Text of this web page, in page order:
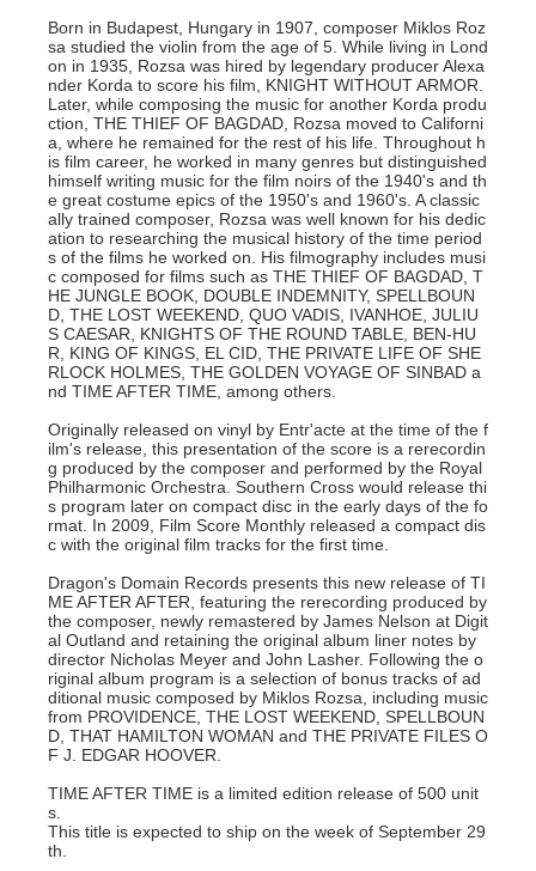
Born in Budapest, Hungary in 1907, composer Miklos Roz
sa studied the violin from the age of 5. While living in Lond
on in 1935, Rozsa was hired by legendary producer Alexa
nder Korda to score his film, KNIGHT WITHOUT ARMOR.
Later, while composing the music for another Korda produ
ction, THE THIEF OF BAGDAD, Rozsa moved to Californi
a, where he remained for the rest of his life. Throughout h
is film career, he worked in many genres but distinguished
himself writing music for the film noirs of the 1940's and th
e great costume epics of the 1950's and 1960's. A classic
ally trained composer, Rozsa was well known for his dedic
ation to researching the musical history of the time period
s of the films he worked on. His filmography includes musi
c composed for films such as THE THIEF OF BAGDAD, T
HE JUNGLE BOOK, DOUBLE INDEMNITY, SPELLBOUN
D, THE LOST WEEKEND, QUO VADIS, IVANHOE, JULIU
S CAESAR, KNIGHTS OF THE ROUND TABLE, BEN-HU
R, KING OF KINGS, EL CID, THE PRIVATE LIFE OF SHE
RLOCK HOLMES, THE GOLDEN VOYAGE OF SINBAD a
nd TIME AFTER TIME, among others.
Originally released on vinyl by Entr'acte at the time of the f
ilm's release, this presentation of the score is a rerecordin
g produced by the composer and performed by the Royal
Philharmonic Orchestra. Southern Cross would release thi
s program later on compact disc in the early days of the fo
rmat. In 2009, Film Score Monthly released a compact dis
c with the original film tracks for the first time.
Dragon's Domain Records presents this new release of TI
ME AFTER AFTER, featuring the rerecording produced by
the composer, newly remastered by James Nelson at Digit
al Outland and retaining the original album liner notes by
director Nicholas Meyer and John Lasher. Following the o
riginal album program is a selection of bonus tracks of ad
ditional music composed by Miklos Rozsa, including music
from PROVIDENCE, THE LOST WEEKEND, SPELLBOUN
D, THAT HAMILTON WOMAN and THE PRIVATE FILES O
F J. EDGAR HOOVER.
TIME AFTER TIME is a limited edition release of 500 unit
s.
This title is expected to ship on the week of September 29
th.